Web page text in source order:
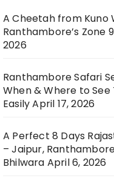
A Cheetah from Kuno
Ranthambore’s Zone 9
2026
Ranthambore Safari
When & Where to See
EasilyApril 17, 2026
A Perfect 8 Days
– Jaipur,
Bhilwara April 6, 2026